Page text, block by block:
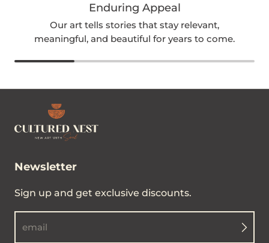
Enduring Appeal
Our art tells stories that stay relevant,
meaningful, and beautiful for years to come.
Newsletter
Sign up and get exclusive discounts.
email